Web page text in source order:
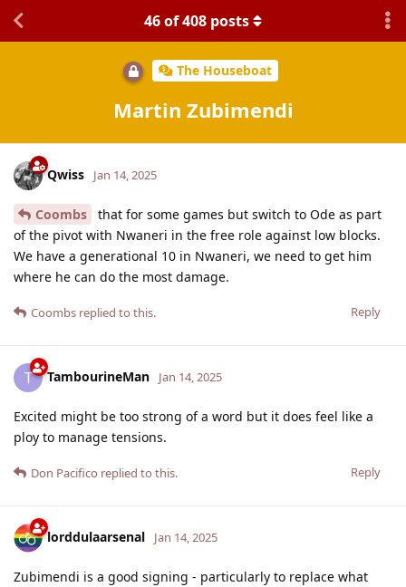
The Houseboat
Martin Zubimendi
46of408 posts
Qwiss Jan 14, 2025
Coombs
that for some games but switch to Ode as part
of the pivot with Nwaneri in the free role against low blocks.
We have a generational 10 in Nwaneri, we need to get him
where he can do the most damage.
Reply
Coombs replied to this.
T TambourineMan Jan 14, 2025
Excited might be too strong of a word but it does feel like a
ploy to manage tensions.
Reply
Don Pacifico replied to this.
lorddulaarsenal Jan 14, 2025
Zubimendi is a good signing - particularly to replace what